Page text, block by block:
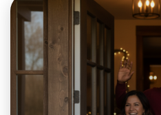
Let's do Animation
Central Rutherglen